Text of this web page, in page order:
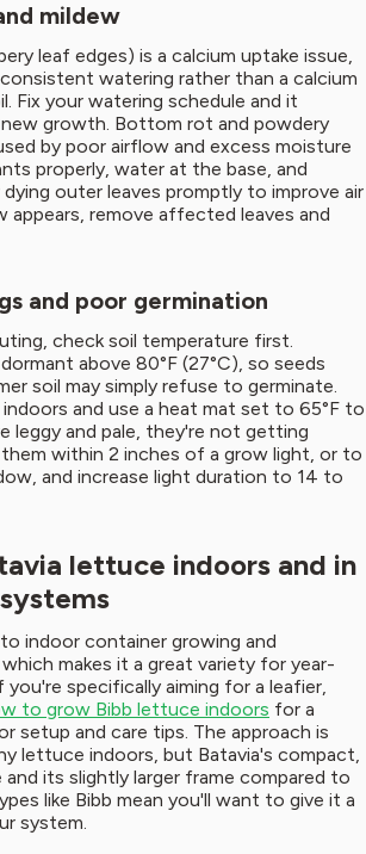
mildew
leaf edges) is a calcium uptake issue,
watering rather than a calcium
Fix your watering schedule and it
new growth. Bottom rot and powdery
by poor airflow and excess moisture
properly, water at the base, and
dying outer leaves promptly to improve air
appears, remove affected leaves and
and poor germination
check soil temperature first.
above 80°F (27°C), so seeds
soil may simply refuse to germinate.
and use a heat mat set to 65°F to
leggy and pale, they're not getting
within 2 inches of a grow light, or to
and increase light duration to 14 to
lettuce indoors and in
indoor container growing and
makes it a great variety for year-
specifically aiming for a leafier,
to grow Bibb lettuce indoors for a
setup and care tips. The approach is
lettuce indoors, but Batavia's compact,
its slightly larger frame compared to
like Bibb mean you'll want to give it a
system.